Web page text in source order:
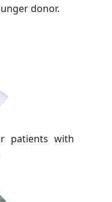
donor.
patients with